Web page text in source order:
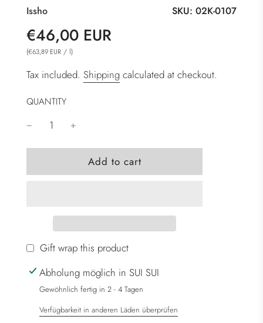
SKU: 02K-0107
Issho
Sale
price
Regular
price
€46,00 EUR
(€63,89 EUR / l)
Tax included. Shipping calculated at checkout.
QUANTITY
l
o
i
n
g
.
.
Add to cart
Gift wrap this product
Abholung möglich in SUI SUI
Gewöhnlich fertig in 2 - 4 Tagen
Verfügbarkeit in anderen Läden überprüfen